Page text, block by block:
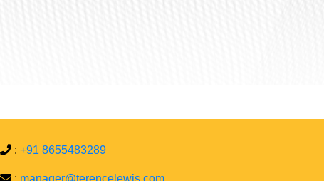
:+91 8655483289
: manager@terencelewis.com